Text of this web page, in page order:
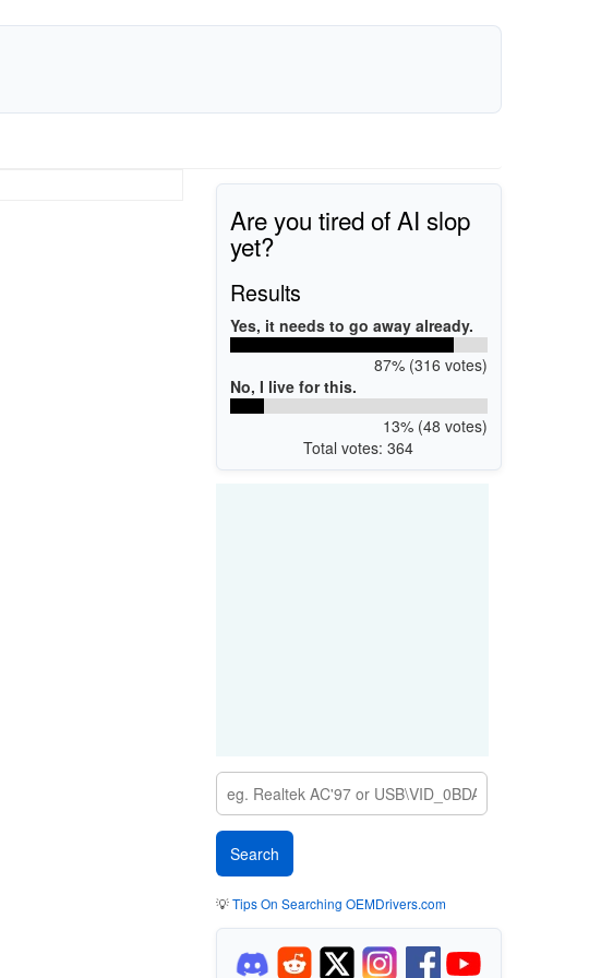
Are you tired of AI slop
yet?
Results
Yes, it needs to go away already.
87% (316 votes)
No, I live for this.
13% (48 votes)
Total votes: 364
💡Tips On Searching OEMDrivers.com